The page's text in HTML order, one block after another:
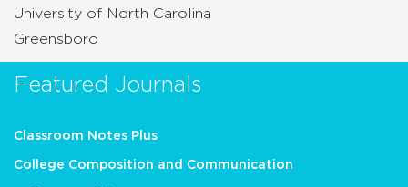
University of North Carolina
Greensboro
Featured Journals
Classroom Notes Plus
College Composition and Communication